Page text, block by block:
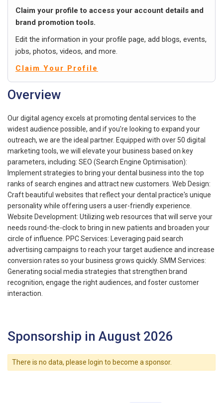
Claim your profile to access your account details and
brand promotion tools.
Edit the information in your profile page, add blogs, events,
jobs, photos, videos, and more.
Claim Your Profile
Overview
Our digital agency excels at promoting dental services to the
widest audience possible, and if you're looking to expand your
outreach, we are the ideal partner. Equipped with over 50 digital
marketing tools, we will elevate your business based on key
parameters, including: SEO (Search Engine Optimisation):
Implement strategies to bring your dental business into the top
ranks of search engines and attract new customers. Web Design:
Craft beautiful websites that reflect your dental practice's unique
personality while offering users a user-friendly experience.
Website Development: Utilizing web resources that will serve your
needs round-the-clock to bring in new patients and broaden your
circle of influence. PPC Services: Leveraging paid search
advertising campaigns to reach your target audience and increase
conversion rates so your business grows quickly. SMM Services:
Generating social media strategies that strengthen brand
recognition, engage the right audiences, and foster customer
interaction.
Sponsorship in August 2026
There is no data, please login to become a sponsor.